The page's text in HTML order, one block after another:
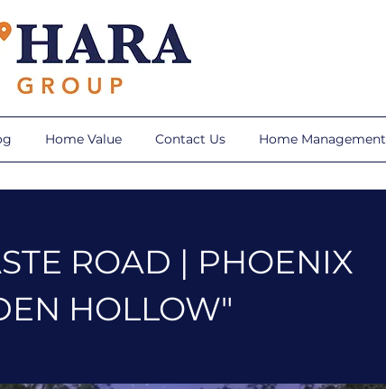
Home Value Contact Us Home Management
ROAD | PHOENIX
HOLLOW"